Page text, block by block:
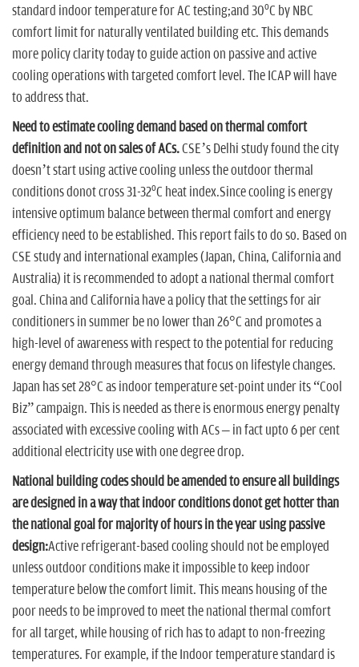
standard indoor temperature for AC testing;and 30oC by NBC
comfort limit for naturally ventilated building etc. This demands
more policy clarity today to guide action on passive and active
cooling operations with targeted comfort level. The ICAP will have
to address that.
Need to estimate cooling demand based on thermal comfort
definition and not on sales of ACs.CSE’s Delhi study found the city
doesn’t start using active cooling unless the outdoor thermal
conditions donot cross 31-32oC heat index.Since cooling is energy
intensive optimum balance between thermal comfort and energy
efficiency need to be established. This report fails to do so. Based on
CSE study and international examples (Japan, China, California and
Australia) it is recommended to adopt a national thermal comfort
goal. China and California have a policy that the settings for air
conditioners in summer be no lower than 26°C and promotes a
high-level of awareness with respect to the potential for reducing
energy demand through measures that focus on lifestyle changes.
Japan has set 28°C as indoor temperature set-point under its “Cool
Biz” campaign. This is needed as there is enormous energy penalty
associated with excessive cooling with ACs – in fact upto 6 per cent
additional electricity use with one degree drop.
National building codes should be amended to ensure all buildings
are designed in a way that indoor conditions donot get hotter than
the national goal for majority of hours in the year using passive
design:Active refrigerant-based cooling should not be employed
unless outdoor conditions make it impossible to keep indoor
temperature below the comfort limit. This means housing of the
poor needs to be improved to meet the national thermal comfort
for all target, while housing of rich has to adapt to non-freezing
temperatures. For example, if the Indoor temperature standard is